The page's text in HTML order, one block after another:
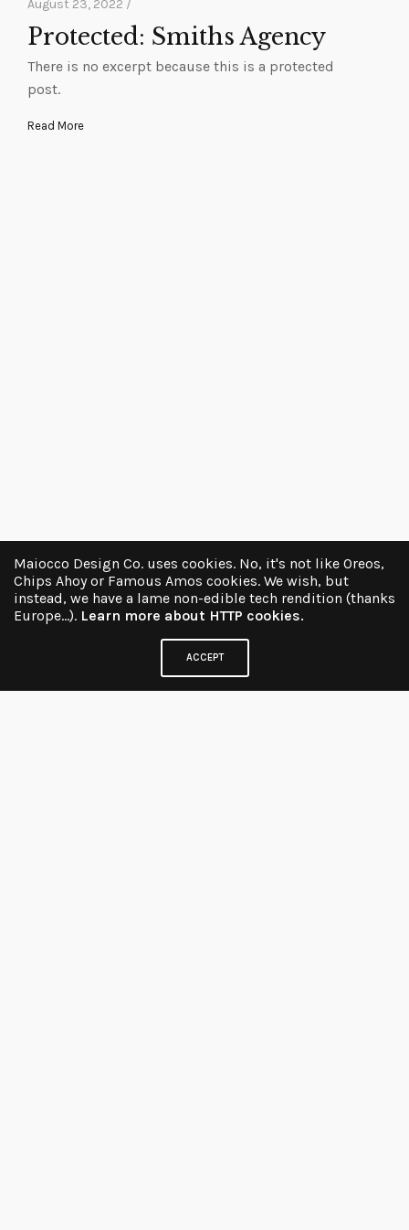
August 23, 2022 /
Protected: Smiths Agency
There is no excerpt because this is a protected
post.
Read More
Maiocco Design Co. uses cookies. No, it's not like Oreos,
Chips Ahoy or Famous Amos cookies. We wish, but
instead, we have a lame non-edible tech rendition (thanks
Europe...). Learn more about HTTP cookies.
ACCEPT